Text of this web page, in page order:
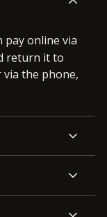
pay online via
return it to
the phone,